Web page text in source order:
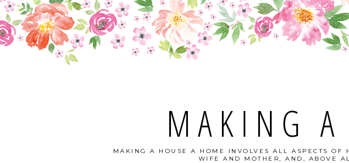
MAKING
MAKING A HOUSE A HOME INVOLVES ALL ASPECTS
WIFE AND MOTHER, AND, ABOVE